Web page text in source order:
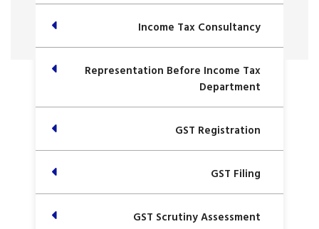
Income Tax Consultancy
Representation Before Income Tax
Department
GST Registration
GST Filing
GST Scrutiny Assessment